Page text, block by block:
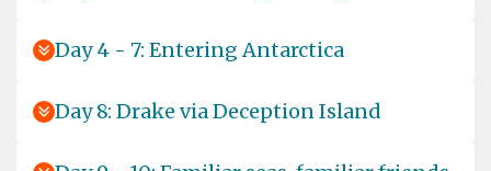
Day 4 - 7: Entering Antarctica
Day 8: Drake via Deception Island